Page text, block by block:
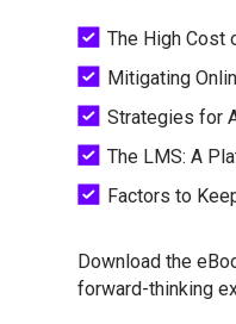
The High Cost
Mitigating
Strategies for
The LMS: A
Factors to
Download the
forward-thinking